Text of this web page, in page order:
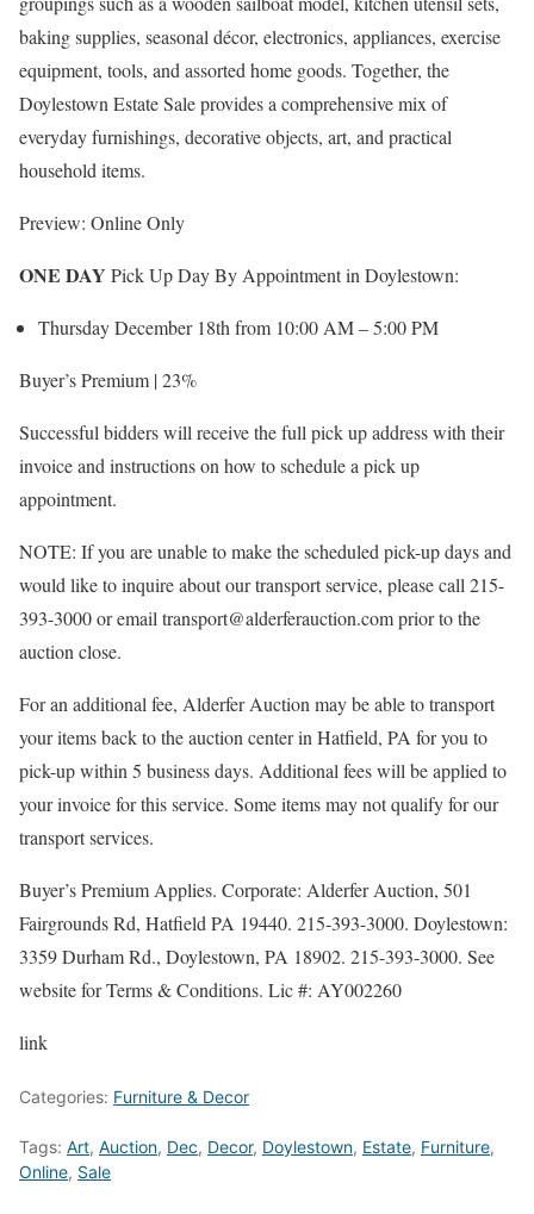
baking supplies, seasonal décor, electronics, appliances, exercise
equipment, tools, and assorted home goods. Together, the
Doylestown Estate Sale provides a comprehensive mix of
everyday furnishings, decorative objects, art, and practical
household items.
Preview: Online Only
ONE DAY Pick Up Day By Appointment in Doylestown:
Thursday December 18th from 10:00 AM – 5:00 PM
Buyer’s Premium | 23%
Successful bidders will receive the full pick up address with their
invoice and instructions on how to schedule a pick up
appointment.
NOTE: If you are unable to make the scheduled pick-up days and
would like to inquire about our transport service, please call 215-
393-3000 or email transport@alderferauction.com prior to the
auction close.
For an additional fee, Alderfer Auction may be able to transport
your items back to the auction center in Hatfield, PA for you to
pick-up within 5 business days. Additional fees will be applied to
your invoice for this service. Some items may not qualify for our
transport services.
Buyer’s Premium Applies. Corporate: Alderfer Auction, 501
Fairgrounds Rd, Hatfield PA 19440. 215-393-3000. Doylestown:
3359 Durham Rd., Doylestown, PA 18902. 215-393-3000. See
website for Terms & Conditions. Lic #: AY002260
link
Categories: Furniture & Decor
Tags: Art, Auction, Dec, Decor, Doylestown, Estate, Furniture,
Online, Sale